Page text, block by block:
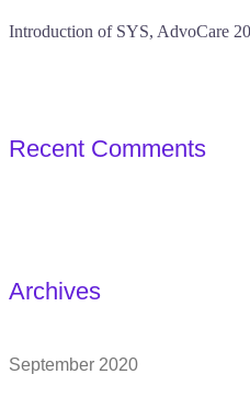
Introduction of SYS, AdvoCare
Recent Comments
Archives
September 2020